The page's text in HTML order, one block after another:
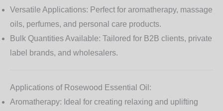
Versatile Applications: Perfect for aromatherapy, massage
oils, perfumes, and personal care products.
Bulk Quantities Available: Tailored for B2B clients, private
label brands, and wholesalers.
Applications of Rosewood Essential Oil:
Aromatherapy: Ideal for creating relaxing and uplifting